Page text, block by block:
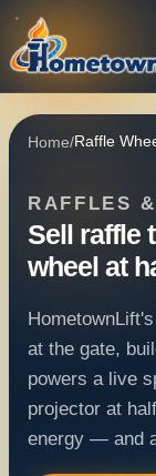
Revenue
Operations
Blog
Home/Raffle
RAFFLES
Sell raffle
wheel at
at the gate,
powers a live
projector at
energy — and